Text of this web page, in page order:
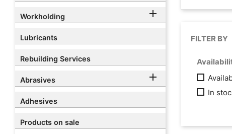
Workholding 
Lubricants
Rebuilding Services
Abrasives 
Adhesives
Products on sale
FILTER BY
In